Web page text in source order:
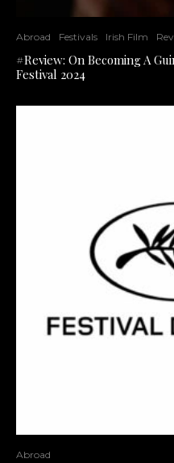
Abroad Festivals Irish Film
#Review: On Becoming A
Festival 2024
Abroad